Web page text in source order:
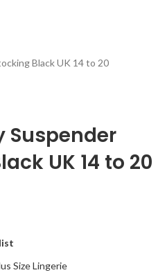
Black UK 14 to 20
Suspender
UK 14 to 20
Size Lingerie